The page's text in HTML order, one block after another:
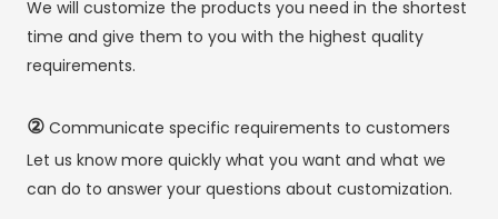
We will customize the products you need in the shortest
time and give them to you with the highest quality
requirements.
②Communicate specific requirements to customers
Let us know more quickly what you want and what we
can do to answer your questions about customization.